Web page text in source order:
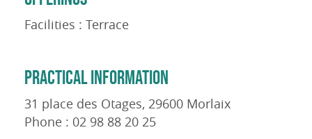
Facilities : Terrace
PRACTICAL INFORMATION
31 place des Otages, 29600 Morlaix
Phone : 02 98 88 20 25